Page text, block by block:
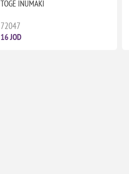
TOGE INUMAKI
72047
16 JOD